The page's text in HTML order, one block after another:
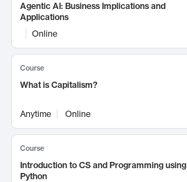
Agentic AI: Business Implications and
Applications
Online
Course
What is Capitalism?
Anytime Online
Course
Introduction to CS and Programming using
Python